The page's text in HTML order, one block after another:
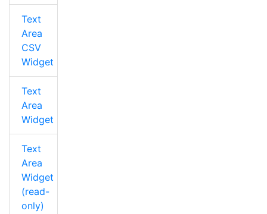
Text
Area
CSV
Widget
Text
Area
Widget
Text
Area
Widget
(read-
only)